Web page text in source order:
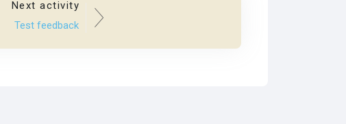
Next activity
Test feedback